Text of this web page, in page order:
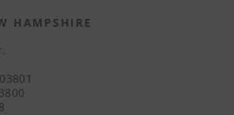
HAMPSHIRE